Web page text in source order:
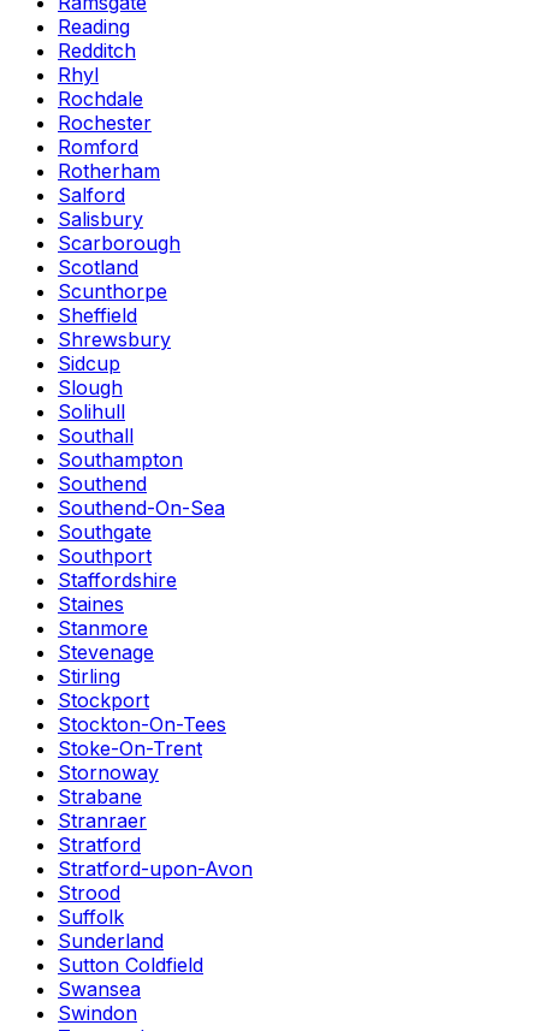
Reading
Redditch
Rhyl
Rochdale
Rochester
Romford
Rotherham
Salford
Salisbury
Scarborough
Scotland
Scunthorpe
Sheffield
Shrewsbury
Sidcup
Slough
Solihull
Southall
Southampton
Southend
Southend-On-Sea
Southgate
Southport
Staffordshire
Staines
Stanmore
Stevenage
Stirling
Stockport
Stockton-On-Tees
Stoke-On-Trent
Stornoway
Strabane
Stranraer
Stratford
Stratford-upon-Avon
Strood
Suffolk
Sunderland
Sutton Coldfield
Swansea
Swindon